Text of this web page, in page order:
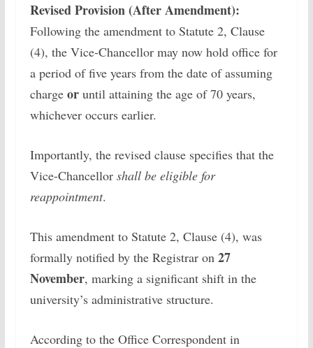
Revised Provision (After Amendment):
Following the amendment to Statute 2, Clause
(4), the Vice-Chancellor may now hold office for
a period of five years from the date of assuming
charge oruntil attaining the age of 70 years,
whichever occurs earlier.
Importantly, the revised clause specifies that the
Vice-Chancellor shall be eligible for
reappointment.
This amendment to Statute 2, Clause (4), was
formally notified by the Registrar on 27
November, marking a significant shift in the
university’s administrative structure.
According to the Office Correspondent in